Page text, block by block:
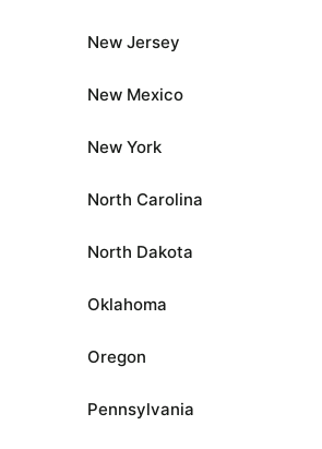
New Jersey
New Mexico
New York
North Carolina
North Dakota
Oklahoma
Oregon
Pennsylvania